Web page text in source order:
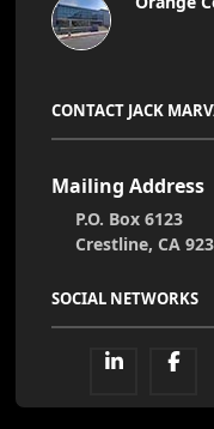
CONTACT JACK
Mailing Address
P.O. Box 6123
Crestline, CA
SOCIAL NETWORKS